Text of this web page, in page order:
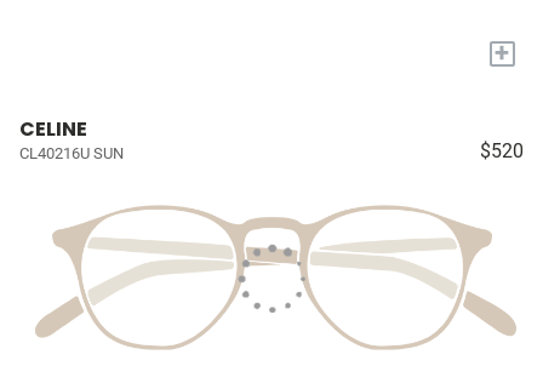
+
CELINE
CL40216U SUN $520